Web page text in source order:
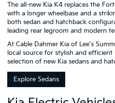
The all-new Kia K4 replaces the
with a longer wheelbase and a
both sedan and hatchback
leading rear legroom and modern
At Cable Dahmer Kia of Lee's
local source for stylish and efficient
selection of new Kia sedans and
Explore Sedans